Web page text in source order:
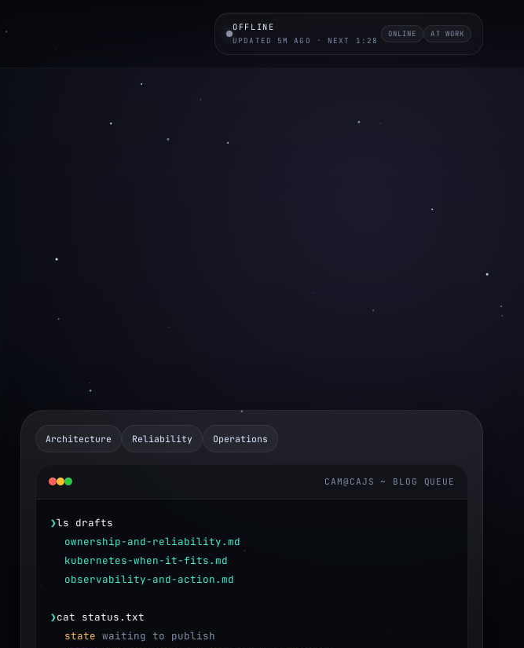
OFFLINE
UPDATED 5M AGO · NEXT 1:27
ONLINE AT WORK
Architecture Reliability Operations
CAM@CAJS ~ BLOG QUEUE
❯ls drafts
ownership-and-reliability.md
kubernetes-when-it-fits.md
observability-and-action.md
❯cat status.txt
state waiting to publish